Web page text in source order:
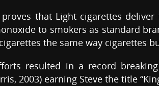
proves that Light cigarettes
to smokers as standard
the same way cigarettes
resulted in a record
2003) earning Steve the title